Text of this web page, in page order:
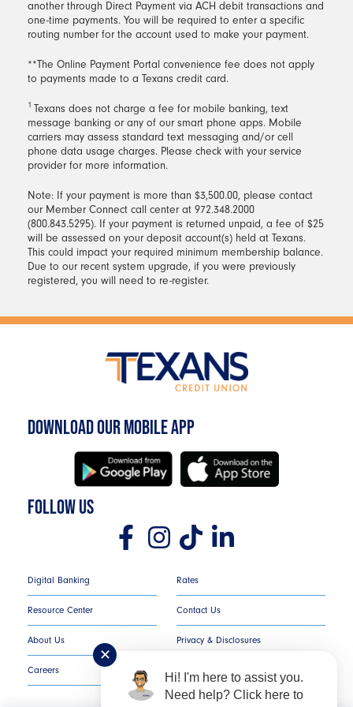
information and complete your payment.
A $10 convenience fee will apply to all loan
payments made by debit card.
With Debit Cardfrom the Transfer & Pay drop-
down menu.
phone number, then enter the verification code
you receive via text. Follow the on-screen
instructions to complete set-up, including whether
you’d like to receive your payment text on your
due date or up to 10 days in advance. Once the
process is complete, you will be able to make
your loan payments using your saved debit card
by responding to the monthly payment text you
receive.
another through Direct Payment via ACH debit transactions and
one-time payments. You will be required to enter a specific
routing number for the account used to make your payment.
**The Online Payment Portal convenience fee does not apply
to payments made to a Texans credit card.
1 Texans does not charge a fee for mobile banking, text
message banking or any of our smart phone apps. Mobile
carriers may assess standard text messaging and/or cell
phone data usage charges. Please check with your service
provider for more information.
Note: If your payment is more than $3,500.00, please contact
our Member Connect call center at 972.348.2000
(800.843.5295). If your payment is returned unpaid, a fee of $25
will be assessed on your deposit account(s) held at Texans.
This could impact your required minimum membership balance.
Due to our recent system upgrade, if you were previously
registered, you will need to re-register.
DOWNLOAD OUR MOBILE APP
FOLLOW US
Digital Banking
Resource Center
About Us
Careers
Rates
Contact Us
Privacy & Disclosures
✕
Hi! I'm here to assist you.
Need help? Click here to